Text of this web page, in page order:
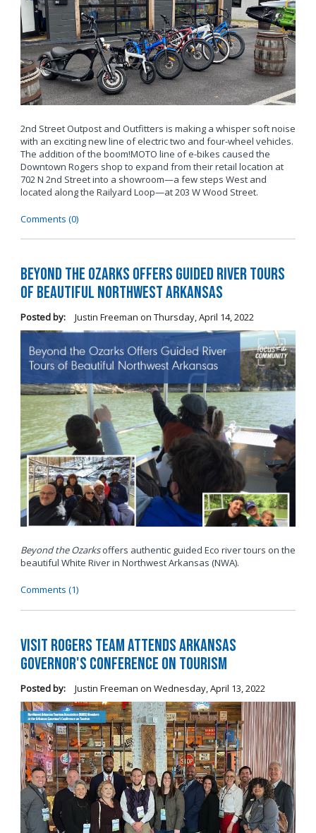
2nd Street Outpost and Outfitters is making a whisper soft noise
with an exciting new line of electric two and four-wheel vehicles.
The addition of the boom!MOTO line of e-bikes caused the
Downtown Rogers shop to expand from their retail location at
702 N 2nd Street into a showroom—a few steps West and
located along the Railyard Loop—at 203 W Wood Street.
Comments (0)
Beyond the Ozarks Offers Guided River Tours
of Beautiful Northwest Arkansas
Posted by: Justin Freeman on Thursday, April 14, 2022
Beyond the Ozarksoffers authentic guided Eco river tours on the
beautiful White River in Northwest Arkansas (NWA).
Comments (1)
Visit Rogers Team Attends Arkansas
Governor's Conference on Tourism
Posted by: Justin Freeman on Wednesday, April 13, 2022